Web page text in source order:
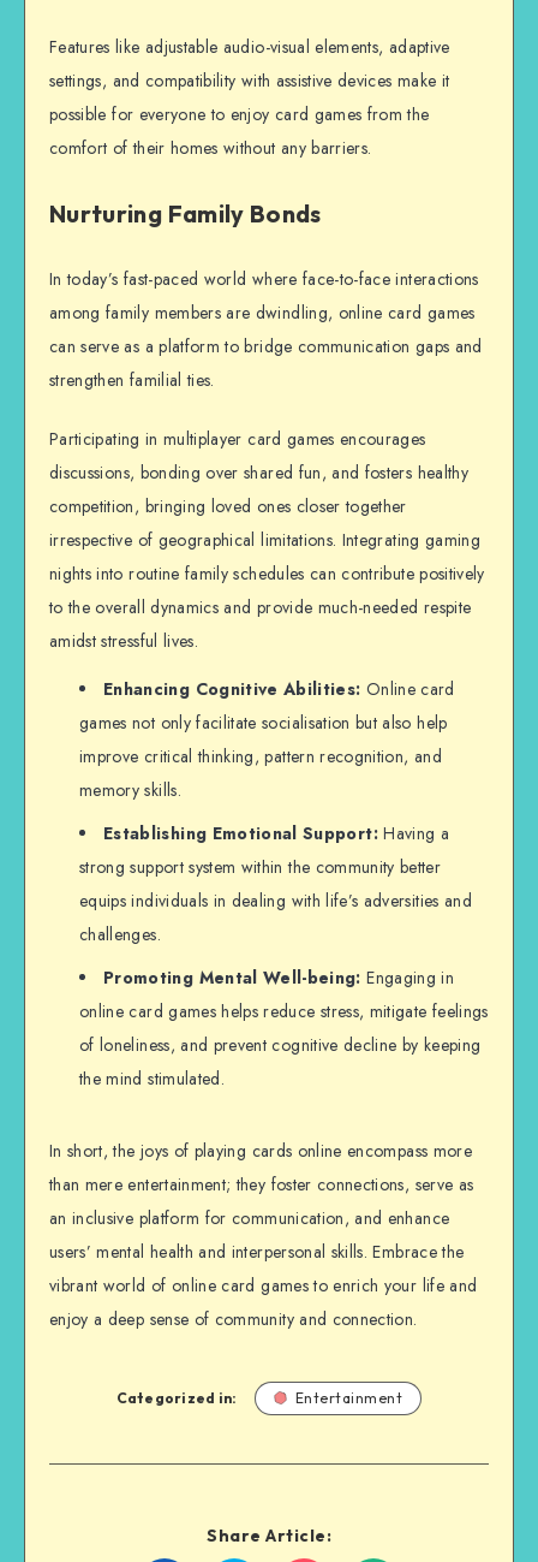
Features like adjustable audio-visual elements, adaptive
settings, and compatibility with assistive devices make it
possible for everyone to enjoy card games from the
comfort of their homes without any barriers.
Nurturing Family Bonds
In today’s fast-paced world where face-to-face interactions
among family members are dwindling, online card games
can serve as a platform to bridge communication gaps and
strengthen familial ties.
Participating in multiplayer card games encourages
discussions, bonding over shared fun, and fosters healthy
competition, bringing loved ones closer together
irrespective of geographical limitations. Integrating gaming
nights into routine family schedules can contribute positively
to the overall dynamics and provide much-needed respite
amidst stressful lives.
Enhancing Cognitive Abilities: Online card
games not only facilitate socialisation but also help
improve critical thinking, pattern recognition, and
memory skills.
Establishing Emotional Support:Having a
strong support system within the community better
equips individuals in dealing with life’s adversities and
challenges.
Promoting Mental Well-being: Engaging in
online card games helps reduce stress, mitigate feelings
of loneliness, and prevent cognitive decline by keeping
the mind stimulated.
In short, the joys of playing cards online encompass more
than mere entertainment; they foster connections, serve as
an inclusive platform for communication, and enhance
users’ mental health and interpersonal skills. Embrace the
vibrant world of online card games to enrich your life and
enjoy a deep sense of community and connection.
Categorized in: Entertainment
Share Article: